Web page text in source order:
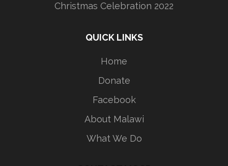
Christmas Celebration 2022
QUICK LINKS
Home
Donate
Facebook
About Malawi
What We Do